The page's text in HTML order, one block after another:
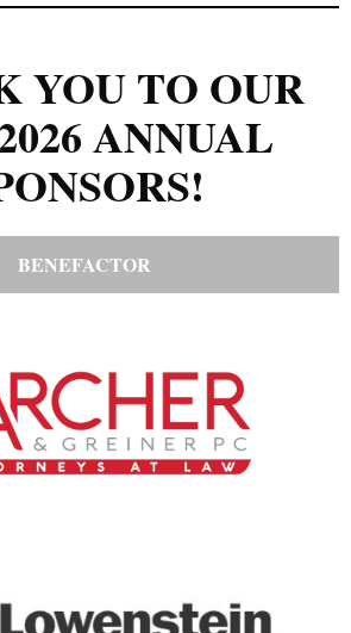
YOU TO OUR
ANNUAL
BENEFACTOR